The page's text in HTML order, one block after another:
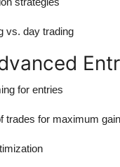
vs. day trading
for entries
trades for maximum